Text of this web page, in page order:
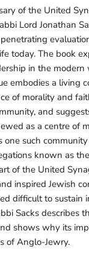
of the United
Lord Jonathan
today. The book
in the
embodies a living
of morality and
and
as a centre of
one such
known as
of the United
inspired Jewish
difficult to sustain
Sacks describes
shows why its
of Anglo-Jewry.